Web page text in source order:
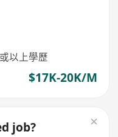
以上學歷
$17K-20K/M
job?